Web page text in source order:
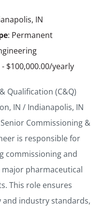
IN
: Permanent
- $100,000.00/yearly
Qualification (C&Q)
IN / Indianapolis, IN
Commissioning &
is responsible for
commissioning and
pharmaceutical
This role ensures
industry standards,